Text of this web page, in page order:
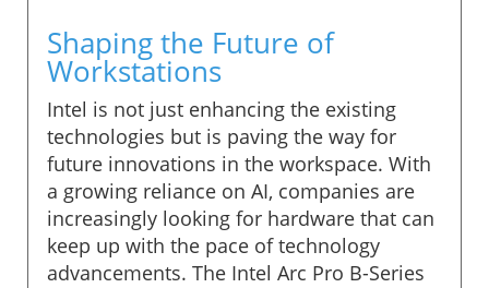
Shaping the Future of
Workstations
Intel is not just enhancing the existing
technologies but is paving the way for
future innovations in the workspace. With
a growing reliance on AI, companies are
increasingly looking for hardware that can
keep up with the pace of technology
advancements. The Intel Arc Pro B-Series